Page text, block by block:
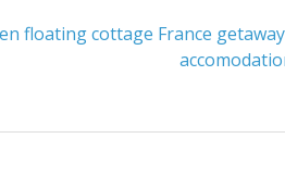
floating cottage France getaway